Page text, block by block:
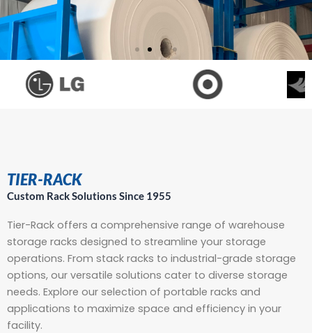
PROVIDING RACK SOLUTIONS
TIER-RACK
Custom Rack Solutions Since 1955
Tier-Rack offers a comprehensive range of warehouse
storage racks designed to streamline your storage
operations. From stack racks to industrial-grade storage
options, our versatile solutions cater to diverse storage
needs. Explore our selection of portable racks and
applications to maximize space and efficiency in your
facility.